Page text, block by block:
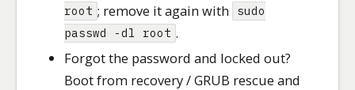
root ; remove it again with
sudo
passwd -dl root .
Forgot the password and locked out?
Boot from recovery / GRUB rescue and